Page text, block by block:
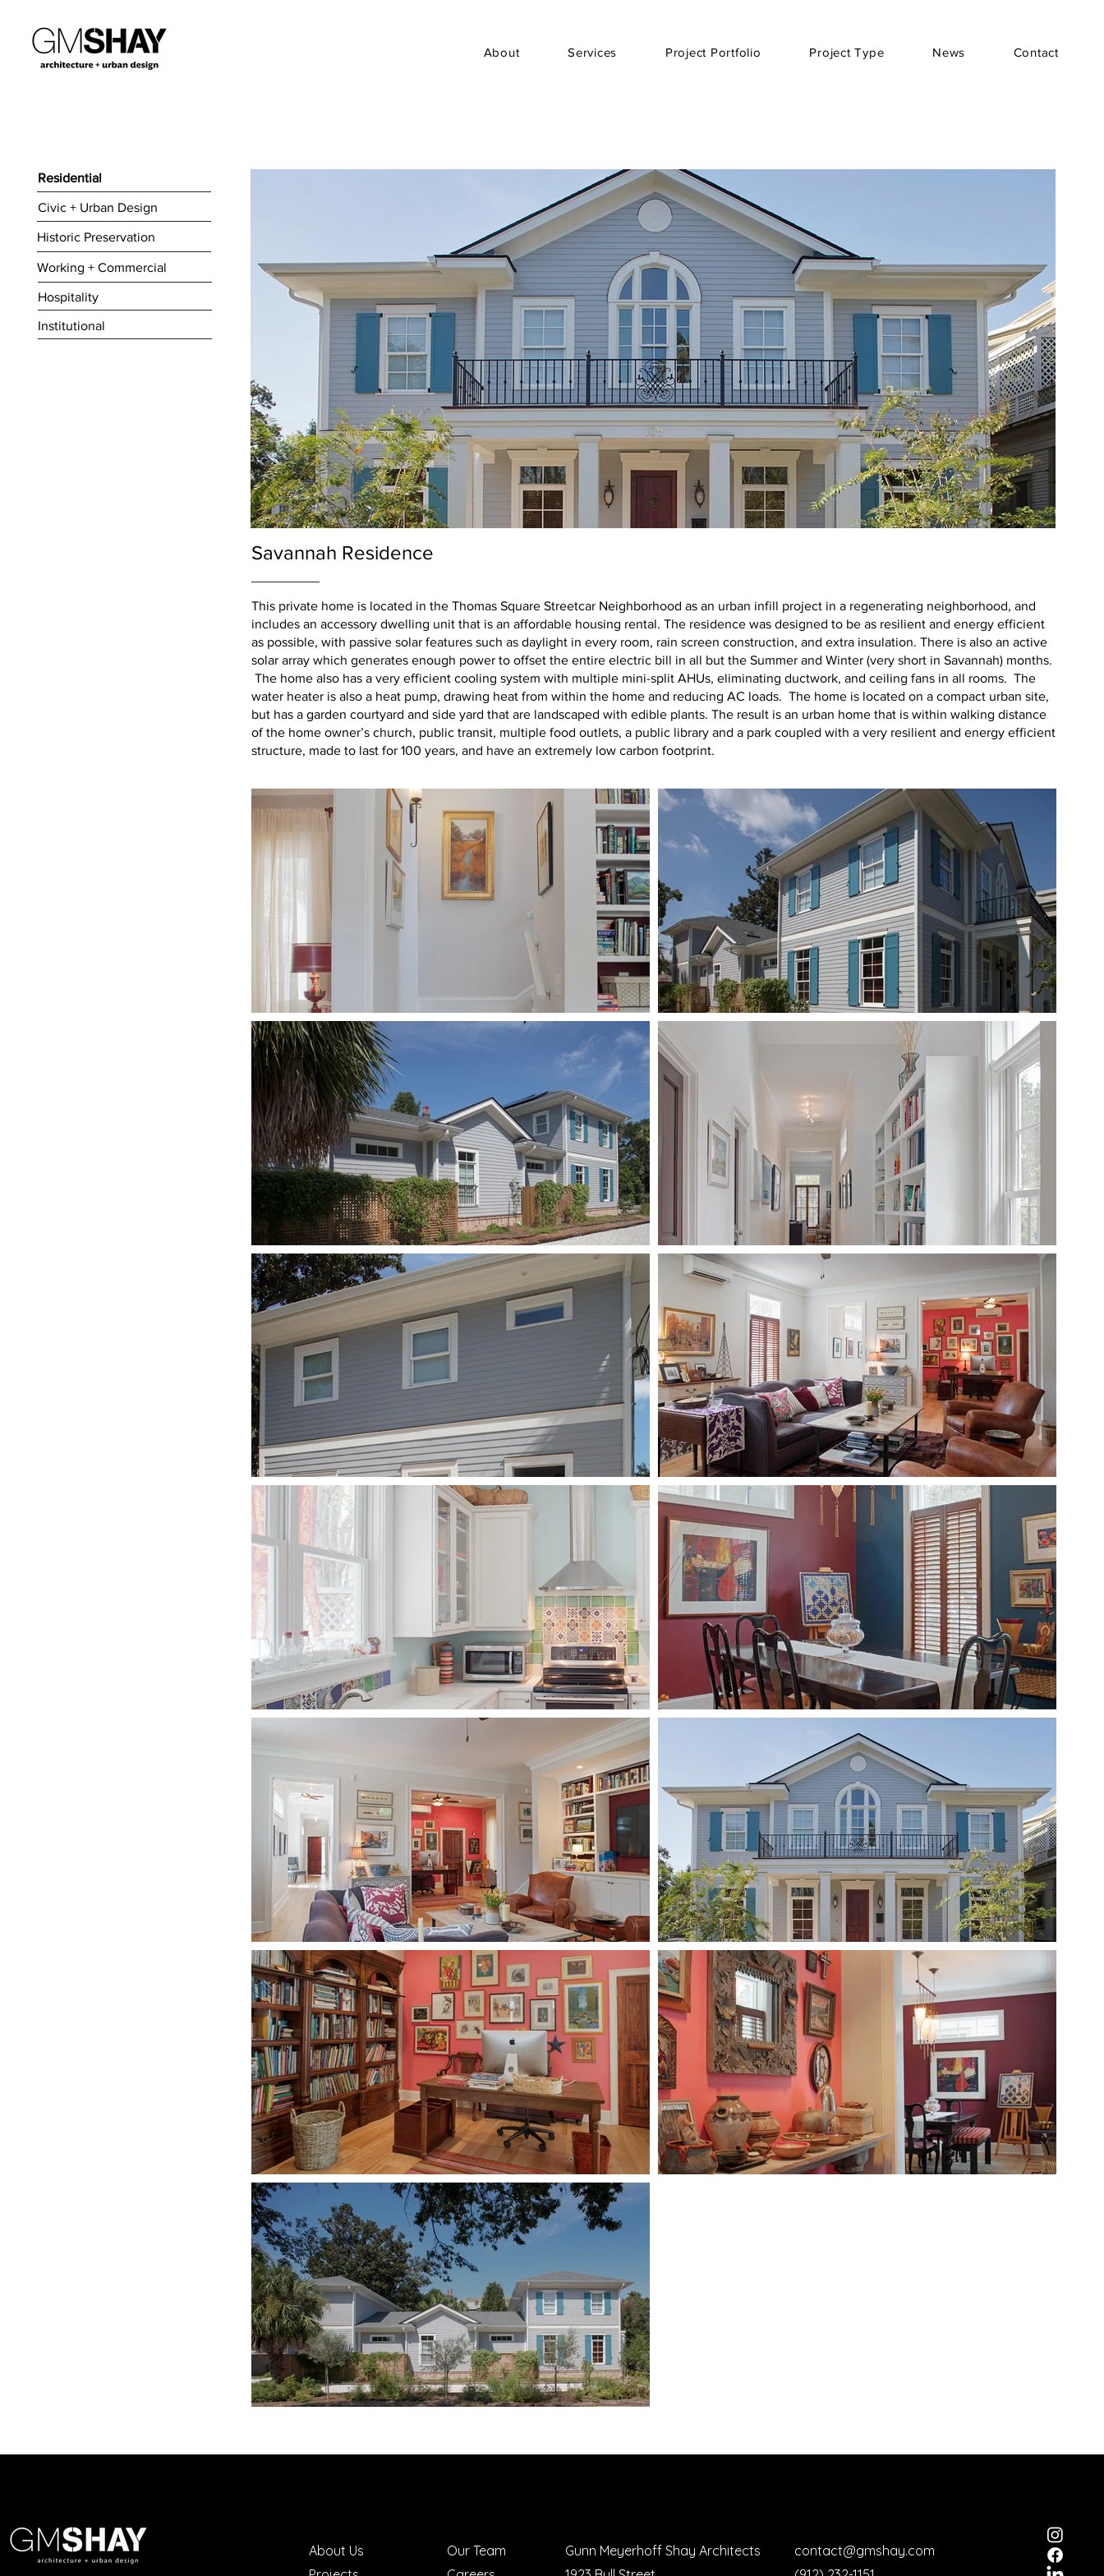
About Services Project Portfolio Project Type News Contact
Residential
Civic + Urban Design
Historic Preservation
Working + Commercial
Hospitality
Institutional
Savannah Residence
This private home is located in the Thomas Square Streetcar Neighborhood as an urban infill project in a regenerating neighborhood, and
includes an accessory dwelling unit that is an affordable housing rental. The residence was designed to be as resilient and energy efficient
as possible, with passive solar features such as daylight in every room, rain screen construction, and extra insulation. There is also an active
solar array which generates enough power to offset the entire electric bill in all but the Summer and Winter (very short in Savannah) months.
The home also has a very efficient cooling system with multiple mini-split AHUs, eliminating ductwork, and ceiling fans in all rooms. The
water heater is also a heat pump, drawing heat from within the home and reducing AC loads. The home is located on a compact urban site,
but has a garden courtyard and side yard that are landscaped with edible plants. The result is an urban home that is within walking distance
of the home owner’s church, public transit, multiple food outlets, a public library and a park coupled with a very resilient and energy efficient
structure, made to last for 100 years, and have an extremely low carbon footprint.
About Us
Our Team
Gunn Meyerhoff Shay Architects
contact@gmshay.com